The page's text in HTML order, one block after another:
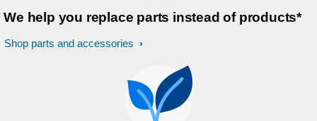
We help you replace parts instead of products*
Shop parts and accessories